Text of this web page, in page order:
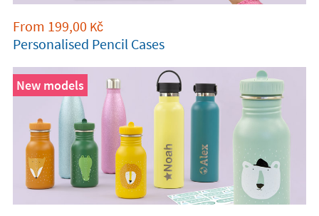
From 199,00 Kč
Personalised Pencil Cases
New models